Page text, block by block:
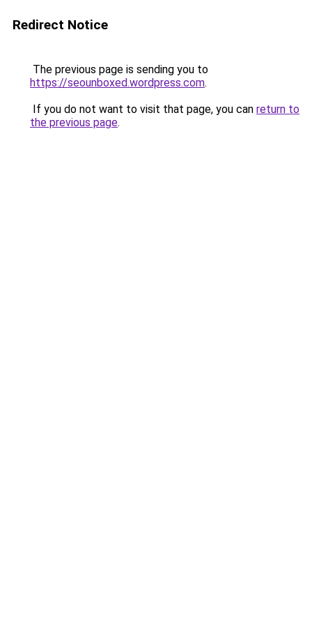
Redirect Notice
The previous page is sending you to
https://seounboxed.wordpress.com.
If you do not want to visit that page, you can return to
the previous page.